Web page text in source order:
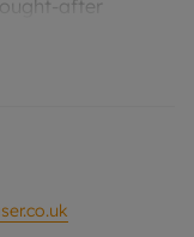
after
seeking
a large
sense of
home. The